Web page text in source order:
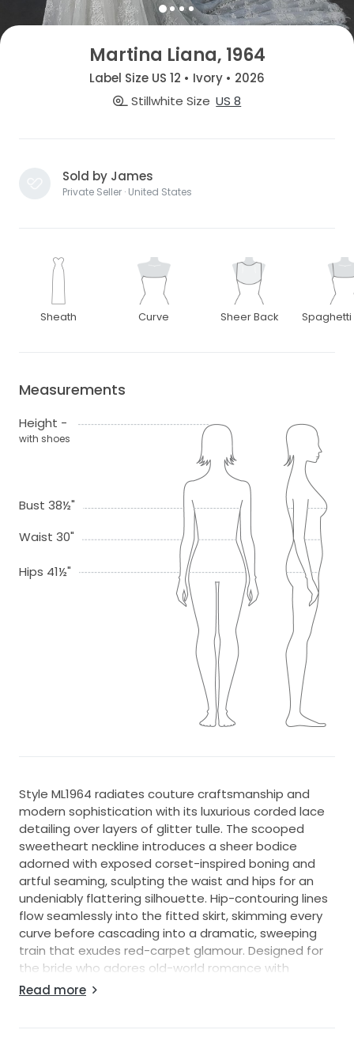
Martina Liana, 1964
Label Size US 12 • Ivory • 2026
Stillwhite Size US 8
Sold by James
Private Seller · United States
Sheath Curve Sheer Back Spaghetti
Measurements
Height -
with shoes
Bust 38½"
Waist 30"
Hips 41½"
Style ML1964 radiates couture craftsmanship and
modern sophistication with its luxurious corded lace
detailing over layers of glitter tulle. The scooped
sweetheart neckline introduces a sheer bodice
adorned with exposed corset-inspired boning and
artful seaming, sculpting the waist and hips for an
undeniably flattering silhouette. Hip-contouring lines
flow seamlessly into the fitted skirt, skimming every
curve before cascading into a dramatic, sweeping
train that exudes red-carpet glamour. Designed for
the bride who adores old-world romance with
contemporary edge, this opulent lace wedding dress
Read more